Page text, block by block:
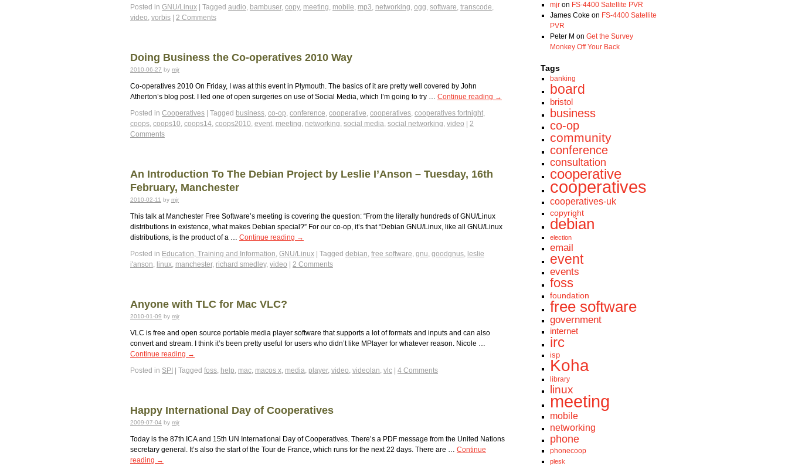
Posted in GNU/Linux Tagged audio, bambuser, copy, meeting, mobile, mp3, networking, ogg, software, transcode,
video, vorbis 2 Comments
Doing Business the Co-operatives 2010 Way
2010-06-27 by mjr
Co-operatives 2010 On Friday, I was at this event in Plymouth. The basics of it are pretty well covered by John
Atherton’s blog post. I led one of open surgeries on use of Social Media, which I’m going to try … Continue reading →
Posted in Cooperatives Tagged business, co-op, conference, cooperative, cooperatives, cooperatives fortnight,
coops, coops10, coops14, coops2010, event, meeting, networking, social media, social networking, video
2
Comments
An Introduction To The Debian Project by Leslie I’Anson – Tuesday, 16th
February, Manchester
2010-02-11 by mjr
This talk at Manchester Free Software’s meeting is covering the question: “From the literally hundreds of GNU/Linux
distributions in existence, what makes Debian special?” For our co-op, it’s that “Debian GNU/Linux, like all GNU/Linux
distributions, is the product of a … Continue reading →
Posted in Education, Training and Information, GNU/Linux Tagged debian, free software, gnu, goodgnus, leslie
i'anson, linux, manchester, richard smedley, video 2 Comments
Anyone with TLC for Mac VLC?
2010-01-09 by mjr
VLC is free and open source portable media player software that supports a lot of formats and inputs and can also
convert and stream. I think it’s been pretty useful for users who didn’t like MPlayer for whatever reason. Nicole …
Continue reading →
Posted in SPI Tagged foss, help, mac, macos x, media, player, video, videolan, vlc 4 Comments
Happy International Day of Cooperatives
2009-07-04 by mjr
Today is the 87th ICA and 15th UN International Day of Cooperatives. There’s a PDF message from the United Nations
secretary general. It’s also the start of the Tour de France, which runs for the next 22 days. There are … Continue
reading →
mjron FS-4400 Satellite PVR
James Coke on FS-4400 Satellite
PVR
Peter M on Get the Survey
Monkey Off Your Back
Tags
banking
board
bristol
business
co-op
community
conference
consultation
cooperative
cooperatives
cooperatives-uk
copyright
debian
election
email
event
events
foss
foundation
free software
government
internet
irc
isp
Koha
library
linux
meeting
mobile
networking
phone
phonecoop
plesk